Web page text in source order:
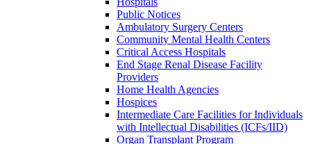
Public Notices
Ambulatory Surgery Centers
Community Mental Health Centers
Critical Access Hospitals
End Stage Renal Disease Facility
Providers
Home Health Agencies
Hospices
Intermediate Care Facilities for Individuals
with Intellectual Disabilities (ICFs/IID)
Organ Transplant Program